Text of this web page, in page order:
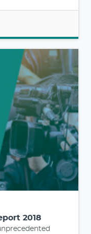
2018